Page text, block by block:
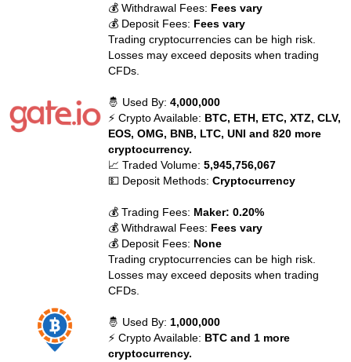
💰 Withdrawal Fees: Fees vary
💰 Deposit Fees: Fees vary
Trading cryptocurrencies can be high risk.
Losses may exceed deposits when trading
CFDs.
🤴 Used By:4,000,000
⚡ Crypto Available: BTC, ETH, ETC, XTZ, CLV,
EOS, OMG, BNB, LTC, UNI and 820 more
cryptocurrency.
📈 Traded Volume:5,945,756,067
💵 Deposit Methods:Cryptocurrency
💰 Trading Fees: Maker: 0.20%
💰 Withdrawal Fees: Fees vary
💰 Deposit Fees: None
Trading cryptocurrencies can be high risk.
Losses may exceed deposits when trading
CFDs.
🤴 Used By: 1,000,000
⚡ Crypto Available: BTC and 1 more
cryptocurrency.